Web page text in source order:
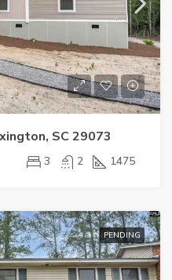
SC 29073
3 2 1475
PENDING